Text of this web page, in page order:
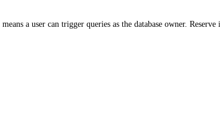
a user can trigger queries as the database owner.